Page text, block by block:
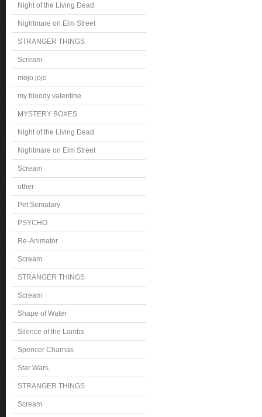
Night of the Living Dead
Nightmare on Elm Street
STRANGER THINGS
Scream
mojo jojo
my bloody valentine
MYSTERY BOXES
Night of the Living Dead
Nightmare on Elm Street
Scream
other
Pet Sematary
PSYCHO
Re-Animator
Scream
STRANGER THINGS
Scream
Shape of Water
Silence of the Lambs
Spencer Charnas
Star Wars
STRANGER THINGS
Scream